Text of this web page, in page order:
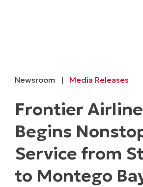
Newsroom | Media Releases
Frontier
Begins
Service from
to Montego